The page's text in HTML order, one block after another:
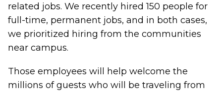
related jobs. We recently hired 150 people for
full-time, permanent jobs, and in both cases,
we prioritized hiring from the communities
near campus.
Those employees will help welcome the
millions of guests who will be traveling from